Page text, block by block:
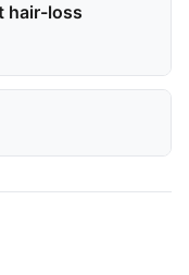
hair-loss